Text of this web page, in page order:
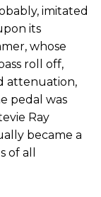
imitated
its
whose
roll off,
attenuation,
pedal was
Ray
became a
of all